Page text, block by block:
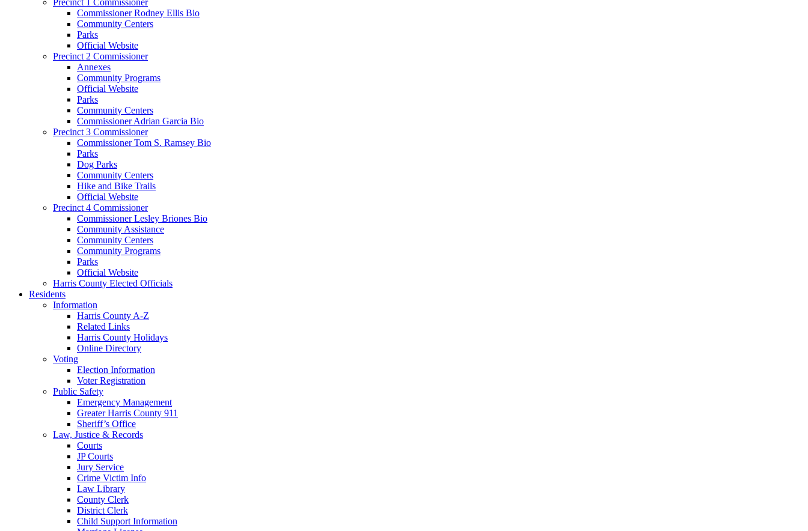
Commissioner Rodney Ellis Bio
Community Centers
Parks
Official Website
Precinct 2 Commissioner
Annexes
Community Programs
Official Website
Parks
Community Centers
Commissioner Adrian Garcia Bio
Precinct 3 Commissioner
Commissioner Tom S. Ramsey Bio
Parks
Dog Parks
Community Centers
Hike and Bike Trails
Official Website
Precinct 4 Commissioner
Commissioner Lesley Briones Bio
Community Assistance
Community Centers
Community Programs
Parks
Official Website
Harris County Elected Officials
Residents
Information
Harris County A-Z
Related Links
Harris County Holidays
Online Directory
Voting
Election Information
Voter Registration
Public Safety
Emergency Management
Greater Harris County 911
Sheriff’s Office
Law, Justice & Records
Courts
JP Courts
Jury Service
Crime Victim Info
Law Library
County Clerk
District Clerk
Child Support Information